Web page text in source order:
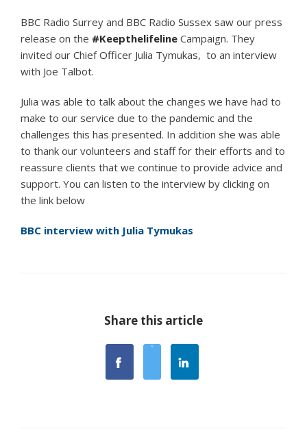
BBC Radio Surrey and BBC Radio Sussex saw our press
release on the #Keepthelifeline Campaign. They
invited our Chief Officer Julia Tymukas, to an interview
with Joe Talbot.
Julia was able to talk about the changes we have had to
make to our service due to the pandemic and the
challenges this has presented. In addition she was able
to thank our volunteers and staff for their efforts and to
reassure clients that we continue to provide advice and
support. You can listen to the interview by clicking on
the link below
BBC interview with Julia Tymukas
Share this article